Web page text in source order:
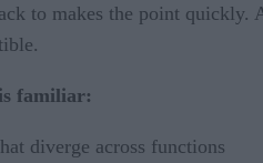
to makes the point quickly.
familiar:
diverge across functions